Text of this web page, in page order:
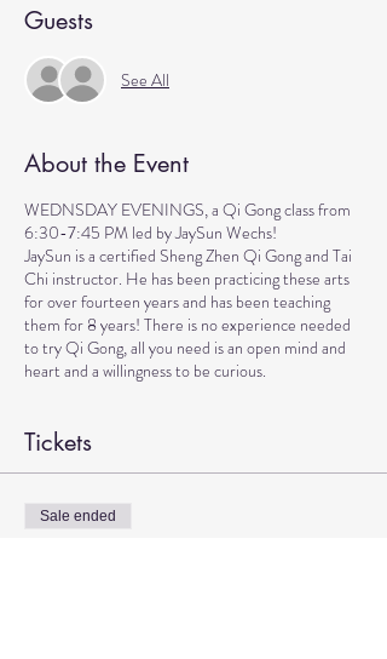
Guests
See All
About the Event
WEDNSDAY EVENINGS, a Qi Gong class from
6:30-7:45 PM led by JaySun Wechs!
JaySun is a certified Sheng Zhen Qi Gong and Tai
Chi instructor. He has been practicing these arts
for over fourteen years and has been teaching
them for 8 years! There is no experience needed
to try Qi Gong, all you need is an open mind and
heart and a willingness to be curious.
Tickets
Sale ended